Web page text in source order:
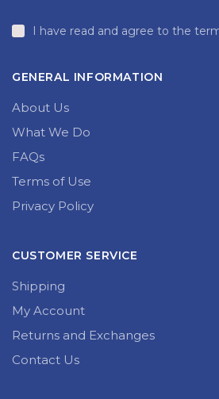
I have read and agree to the
GENERAL INFORMATION
About Us
What We Do
FAQs
Terms of Use
Privacy Policy
CUSTOMER SERVICE
Shipping
My Account
Returns and Exchanges
Contact Us